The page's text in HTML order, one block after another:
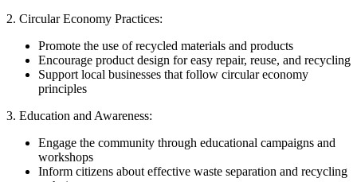
2. Circular Economy Practices:
Promote the use of recycled materials and products
Encourage product design for easy repair, reuse, and recycling
Support local businesses that follow circular economy
principles
3. Education and Awareness:
Engage the community through educational campaigns and
workshops
Inform citizens about effective waste separation and recycling